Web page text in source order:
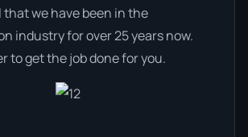
that we have been in the
industry for over 25 years now.
to get the job done for you.